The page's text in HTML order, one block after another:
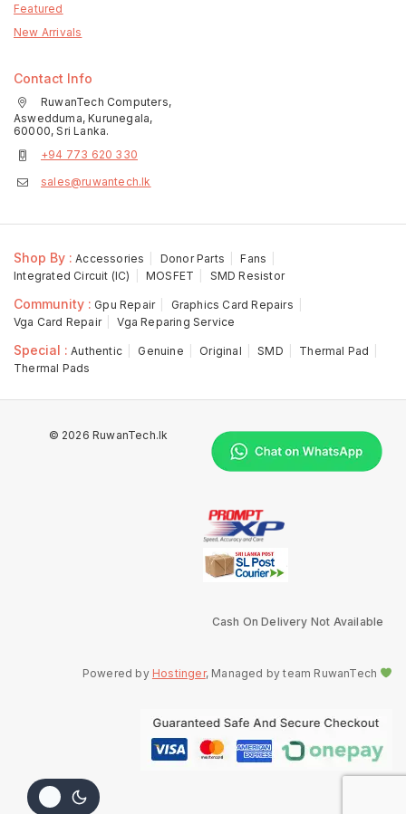
Featured
New Arrivals
Contact Info
RuwanTech Computers,
Aswedduma, Kurunegala,
60000, Sri Lanka.
+94 773 620 330
sales@ruwantech.lk
Shop By : Accessories Donor Parts
Fans
Integrated Circuit (IC)
MOSFET SMD Resistor
Community : Gpu Repair
Graphics Card Repairs
Vga Card Repair
Vga Reparing Service
Special : Authentic Genuine Original SMD
Thermal Pad
Thermal Pads
© 2026 RuwanTech.lk
Cash On Delivery Not Available
Powered by Hostinger, Managed by team RuwanTech